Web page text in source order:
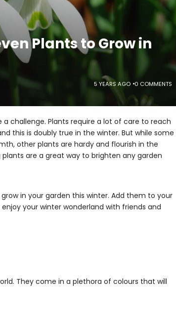
Plants to Grow in
5 YEARS AGO 0 COMMENTS
challenge. Plants require a lot of care to reach
this is doubly true in the winter. But while some
other plants are hardy and flourish in the
are a great way to brighten any garden
in your garden this winter. Add them to your
enjoy your winter wonderland with friends and
They come in a plethora of colours that will